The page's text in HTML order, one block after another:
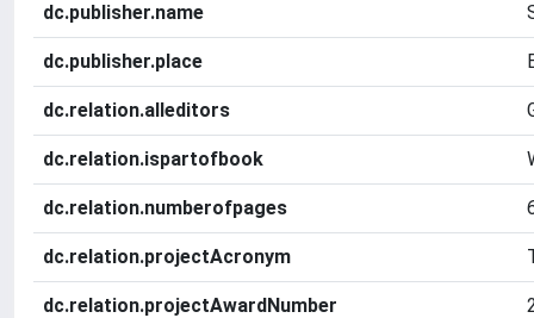
dc.publisher.name
dc.publisher.place
dc.relation.alleditors
dc.relation.ispartofbook
dc.relation.numberofpages
dc.relation.projectAcronym
dc.relation.projectAwardNumber